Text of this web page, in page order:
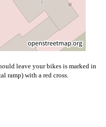
leave your bikes is marked in
ramp) with a red cross.